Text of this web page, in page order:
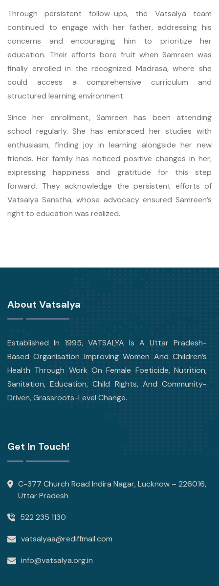
Through persistent follow-ups, the Vatsalya team
continued to engage with her father, addressing his
concerns and encouraging him to prioritize her
education. Their efforts bore fruit when Samreen was
finally enrolled in the recognized Madrasa, where she
could access a comprehensive curriculum and
structured learning environment.
Since her enrollment, Samreen has been attending
school regularly. She has embraced her studies with
enthusiasm, finding joy in learning alongside her new
friends. Her family has noticed positive changes in her,
expressing happiness and gratitude for this step
forward. They acknowledge the persistent efforts of
Vatsalya Sanstha, whose advocacy ensured Samreen’s
right to education was realized.
About Vatsalya
Established In 1995, VATSALYA Is A Uttar Pradesh-
Based Organisation Improving Women And Children’s
Health Through Work On Female Foeticide, Nutrition,
Sanitation, Education, Child Rights, And Community-
Driven, Grassroots-Level Change.
Get In Touch!
C-377 Church Road Indira Nagar, Lucknow – 226016,
Uttar Pradesh
522 235 1130
vatsalyaa@rediffmail.com
info@vatsalya.org.in